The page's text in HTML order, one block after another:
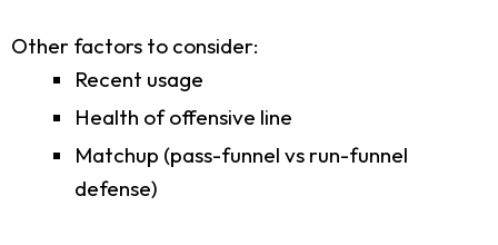
Other factors to consider:
Recent usage
Health of offensive line
Matchup (pass-funnel vs run-funnel
defense)